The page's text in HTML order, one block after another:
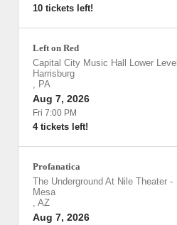
10 tickets left!
Left on Red
Capital City Music Hall Lower Level
Harrisburg
, PA
Aug 7, 2026
Fri 7:00 PM
4 tickets left!
Profanatica
The Underground At Nile Theater -
Mesa
, AZ
Aug 7, 2026